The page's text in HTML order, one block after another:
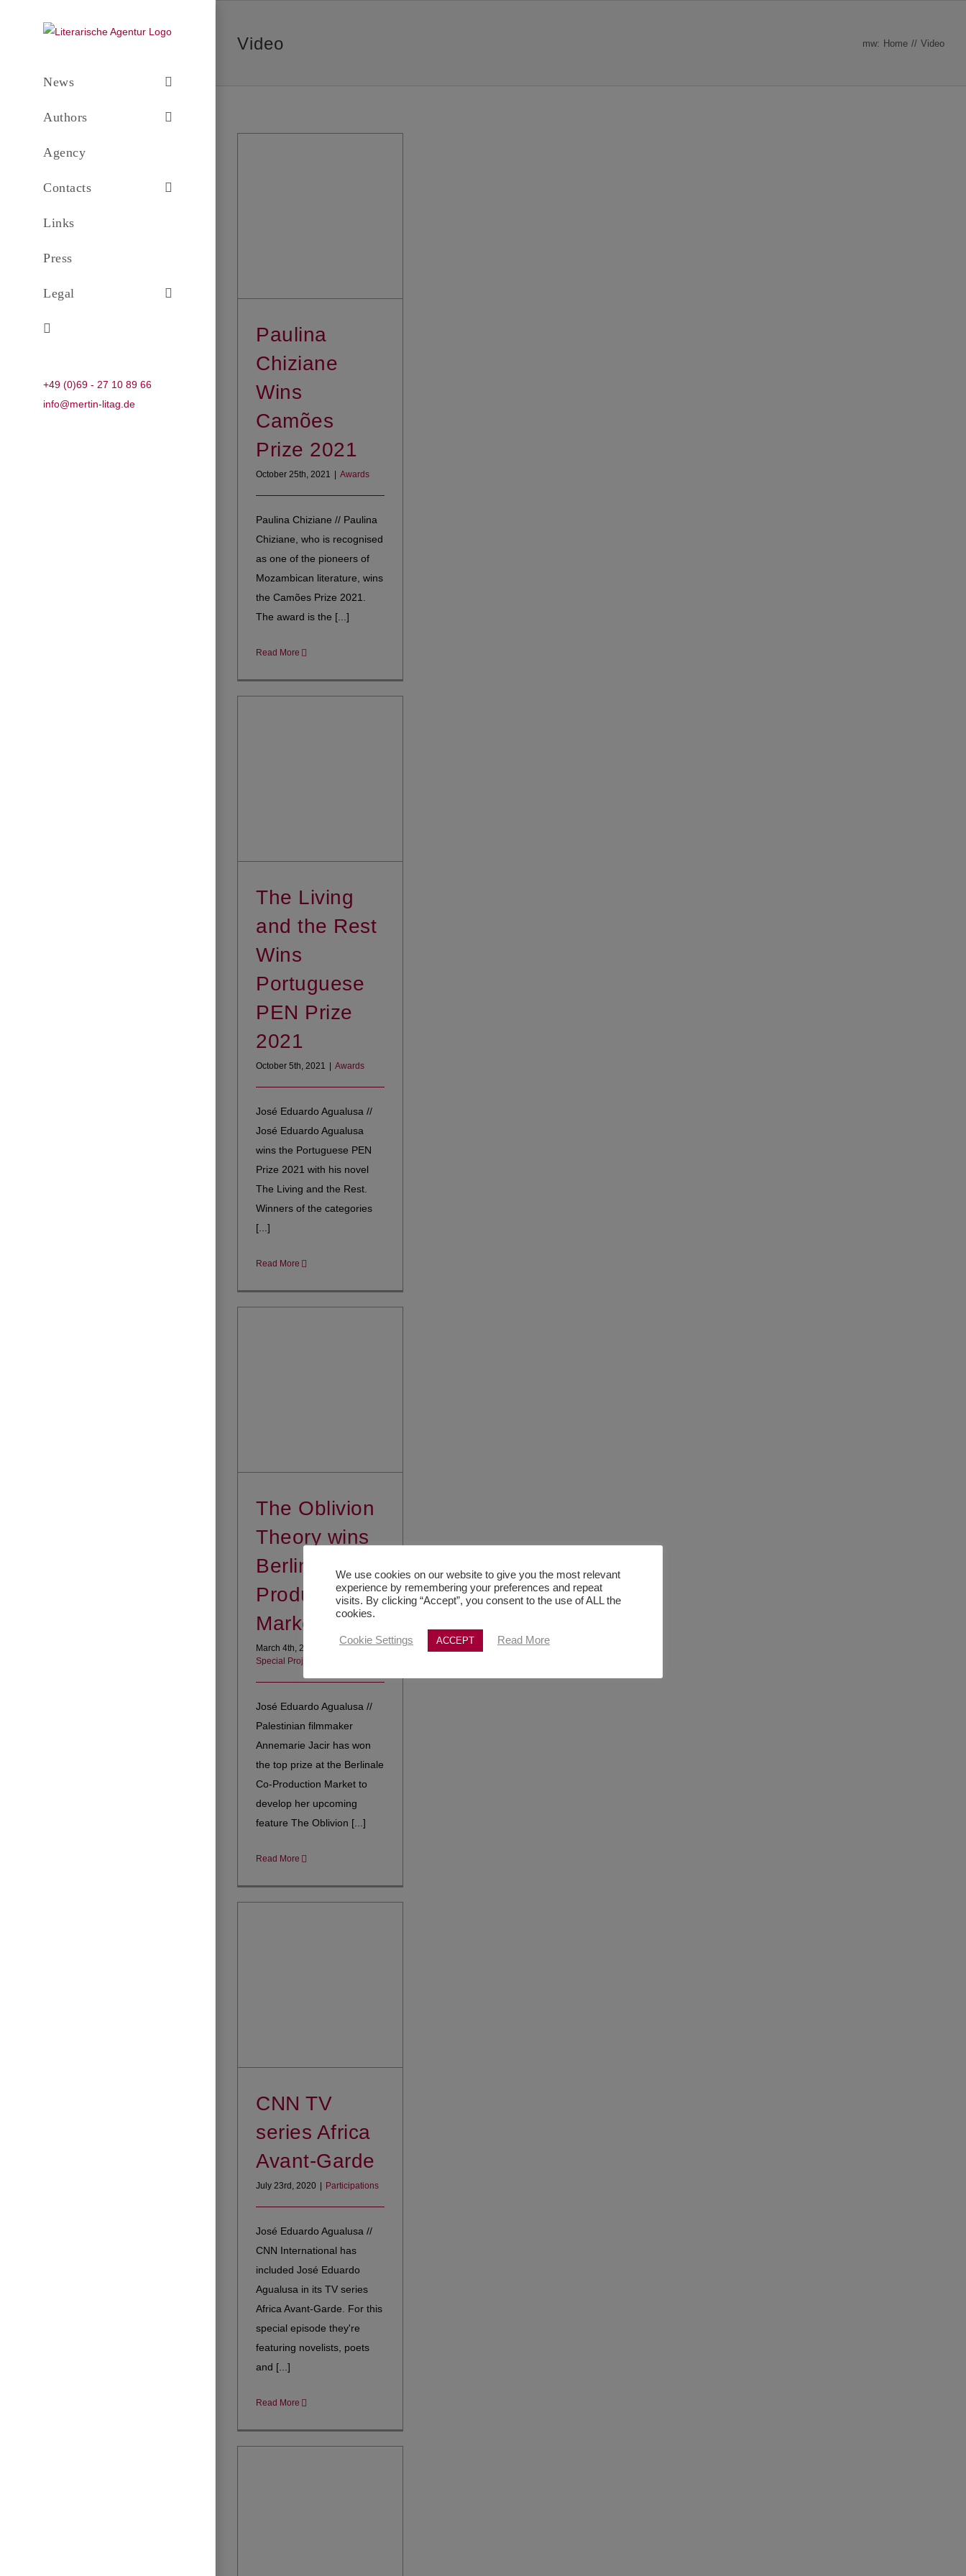
News
Authors
Agency
Contacts
Links
Press
Legal
+49 (0)69 - 27 10 89 66
info@mertin-litag.de
Video mw: Home Video
Paulina
Chiziane
Wins
Camões
Prize 2021
October 25th, 2021 Awards
Paulina Chiziane // Paulina
Chiziane, who is recognised
as one of the pioneers of
Mozambican literature, wins
the Camões Prize 2021.
The award is the [...]
Read More
The Living
and the Rest
Wins
Portuguese
PEN Prize
2021
October 5th, 2021 Awards
José Eduardo Agualusa //
José Eduardo Agualusa
wins the Portuguese PEN
Prize 2021 with his novel
The Living and the Rest.
Winners of the categories
[...]
Read More
The Oblivion
Theory wins
Berlinale Co-
Production
Market award
March 4th, 2021 Selections,
Special Projects
José Eduardo Agualusa //
Palestinian filmmaker
Annemarie Jacir has won
the top prize at the Berlinale
Co-Production Market to
develop her upcoming
feature The Oblivion [...]
Read More
CNN TV
series Africa
Avant-Garde
July 23rd, 2020 Participations
José Eduardo Agualusa //
CNN International has
included José Eduardo
Agualusa in its TV series
Africa Avant-Garde. For this
special episode they're
featuring novelists, poets
and [...]
Read More
We use cookies on our website to give you the most relevant
experience by remembering your preferences and repeat
visits. By clicking “Accept”, you consent to the use of ALL the
cookies.
Cookie Settings ACCEPT Read More